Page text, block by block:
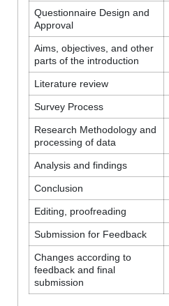
Questionnaire Design and
Approval
Aims, objectives, and other
parts of the introduction
Literature review
Survey Process
Research Methodology and
processing of data
Analysis and findings
Conclusion
Editing, proofreading
Submission for Feedback
Changes according to
feedback and final
submission